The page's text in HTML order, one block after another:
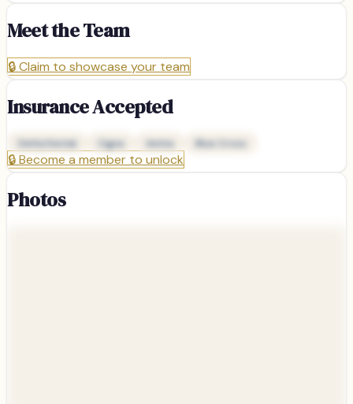
Meet the Team
🔒Claim to showcase your team
Insurance Accepted
Delta Dental Cigna Aetna Blue Cross
🔒Become a member to unlock
Photos